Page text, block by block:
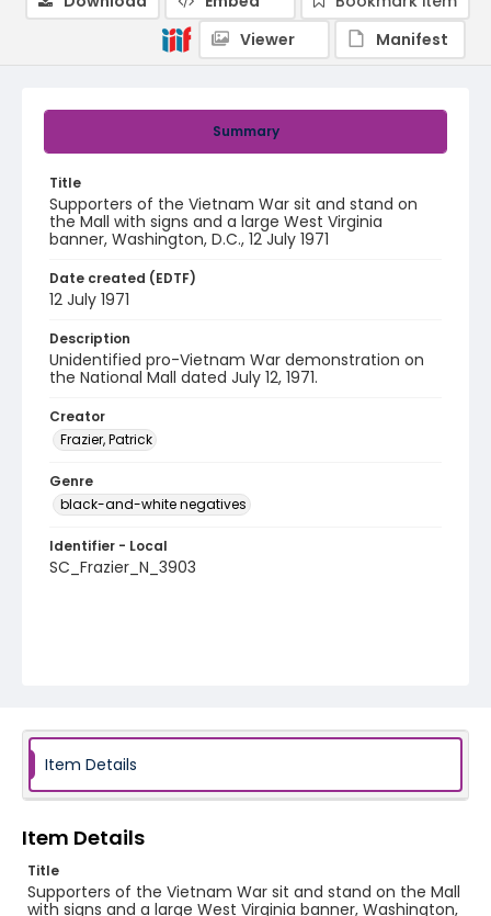
Summary
Title
Supporters of the Vietnam War sit and stand on
the Mall with signs and a large West Virginia
banner, Washington, D.C., 12 July 1971
Date created (EDTF)
12 July 1971
Description
Unidentified pro-Vietnam War demonstration on
the National Mall dated July 12, 1971.
Creator
Frazier, Patrick
Genre
black-and-white negatives
Identifier - Local
SC_Frazier_N_3903
Viewer
Manifest
Item Details
Item Details
Title
Supporters of the Vietnam War sit and stand on the Mall
with signs and a large West Virginia banner, Washington,